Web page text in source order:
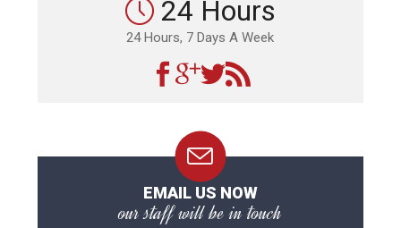
24 Hours
24 Hours, 7 Days A Week
EMAIL US NOW
our staff will be in touch